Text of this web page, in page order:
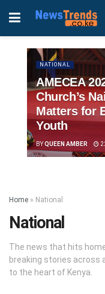
NATIONAL
AMECEA
Church’s
Matters for
Youth
BYQUEEN AMBER
Home » National
National
The news that hits
breaking stories across
to the heart of Kenya.